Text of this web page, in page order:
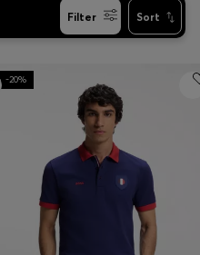
Filter Sort
-20%